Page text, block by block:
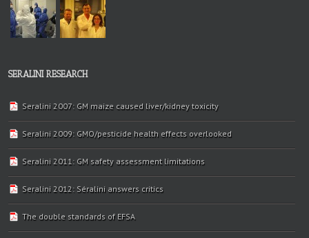
SERALINI RESEARCH
Seralini 2007: GM maize caused liver/kidney toxicity
Seralini 2009: GMO/pesticide health effects overlooked
Seralini 2011: GM safety assessment limitations
Seralini 2012: Séralini answers critics
The double standards of EFSA